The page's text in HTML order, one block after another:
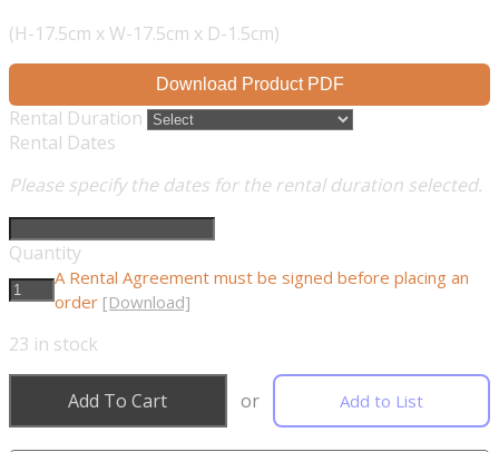
(H-17.5cm x W-17.5cm x D-1.5cm)
Download Product PDF
Rental Duration
Rental Dates
Please specify the dates for the rental duration selected.
Quantity
A Rental Agreement must be signed before placing an
order [Download]
23 in stock
Add To Cart or Add to List